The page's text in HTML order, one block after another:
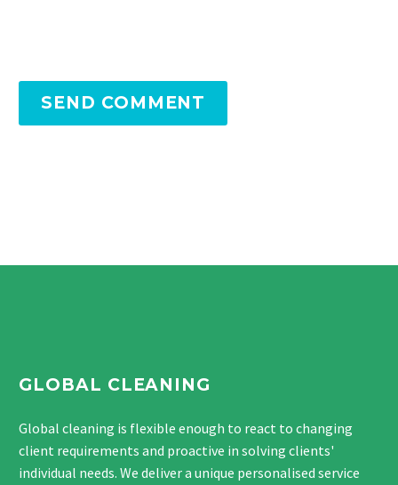
SEND COMMENT
GLOBAL CLEANING
Global cleaning is flexible enough to react to changing
client requirements and proactive in solving clients'
individual needs. We deliver a unique personalised service